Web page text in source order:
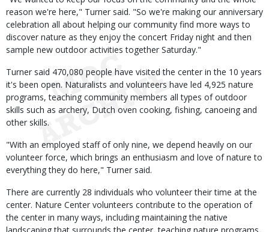
reason we're here," Turner said. "So we're making our anniversary
celebration all about helping our community find more ways to
discover nature as they enjoy the concert Friday night and then
sample new outdoor activities together Saturday."
Turner said 470,080 people have visited the center in the 10 years
it's been open. Naturalists and volunteers have led 4,925 nature
programs, teaching community members all types of outdoor
skills such as archery, Dutch oven cooking, fishing, canoeing and
other skills.
"With an employed staff of only nine, we depend heavily on our
volunteer force, which brings an enthusiasm and love of nature to
everything they do here," Turner said.
There are currently 28 individuals who volunteer their time at the
center. Nature Center volunteers contribute to the operation of
the center in many ways, including maintaining the native